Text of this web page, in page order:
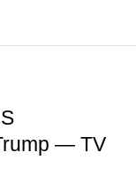
— TV